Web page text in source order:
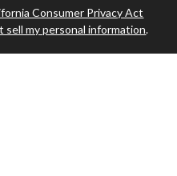
Consumer Privacy Act
sell my personal information.